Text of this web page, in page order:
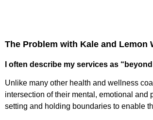
The Problem with Kale and Lemon
I often describe my services as
Unlike many other health and wellness
intersection of their mental, emotional
setting and holding boundaries to enable